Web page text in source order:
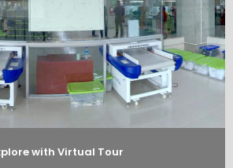
with Virtual Tour